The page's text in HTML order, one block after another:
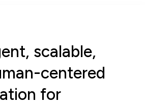
scalable,
centered
for